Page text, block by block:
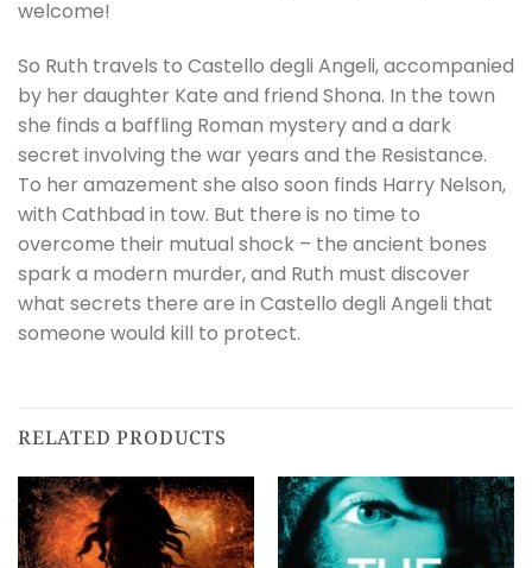
welcome!
So Ruth travels to Castello degli Angeli, accompanied
by her daughter Kate and friend Shona. In the town
she finds a baffling Roman mystery and a dark
secret involving the war years and the Resistance.
To her amazement she also soon finds Harry Nelson,
with Cathbad in tow. But there is no time to
overcome their mutual shock – the ancient bones
spark a modern murder, and Ruth must discover
what secrets there are in Castello degli Angeli that
someone would kill to protect.
RELATED PRODUCTS